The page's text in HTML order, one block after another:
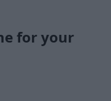
for your